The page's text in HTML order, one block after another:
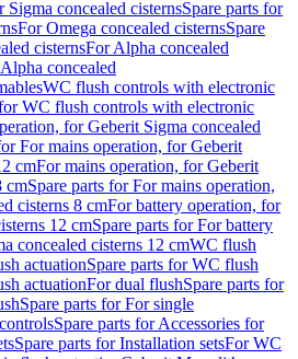
Sigma concealed cisternsSpare parts for
For Omega concealed cisternsSpare
cisternsFor Alpha concealed
concealed
WC flush controls with electronic
WC flush controls with electronic
for Geberit Sigma concealed
For mains operation, for Geberit
cmFor mains operation, for Geberit
cmSpare parts for For mains operation,
cisterns 8 cmFor battery operation, for
12 cmSpare parts for For battery
concealed cisterns 12 cmWC flush
actuationSpare parts for WC flush
actuationFor dual flushSpare parts for
Spare parts for For single
Spare parts for Accessories for
Spare parts for Installation setsFor WC